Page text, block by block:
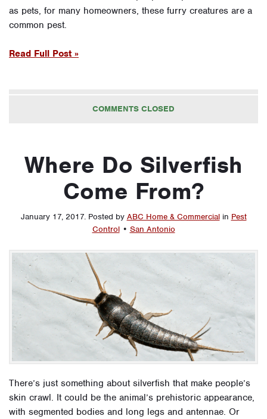
as pets, for many homeowners, these furry creatures are a
common pest.
Read Full Post »
COMMENTS CLOSED
Where Do Silverfish
Come From?
January 17, 2017. Posted by ABC Home & Commercial in Pest
Control • San Antonio
There’s just something about silverfish that make people’s
skin crawl. It could be the animal’s prehistoric appearance,
with segmented bodies and long legs and antennae. Or